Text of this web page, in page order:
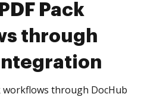
Pack
through
workflows through DocHub